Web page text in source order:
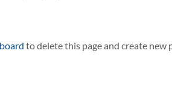
to delete this page and create new